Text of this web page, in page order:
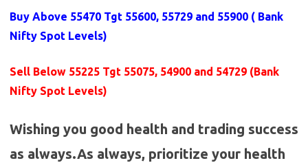
Buy Above 55470 Tgt 55600, 55729 and 55900 ( Bank
Nifty Spot Levels)
Sell Below 55225 Tgt 55075, 54900 and 54729 (Bank
Nifty Spot Levels)
Wishing you good health and trading success
as always.As always, prioritize your health